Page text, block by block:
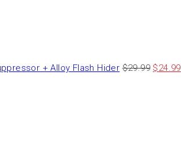
+ Alloy Flash Hider $29.99 $24.99